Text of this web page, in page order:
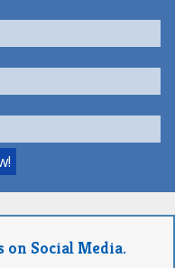
on Social Media.